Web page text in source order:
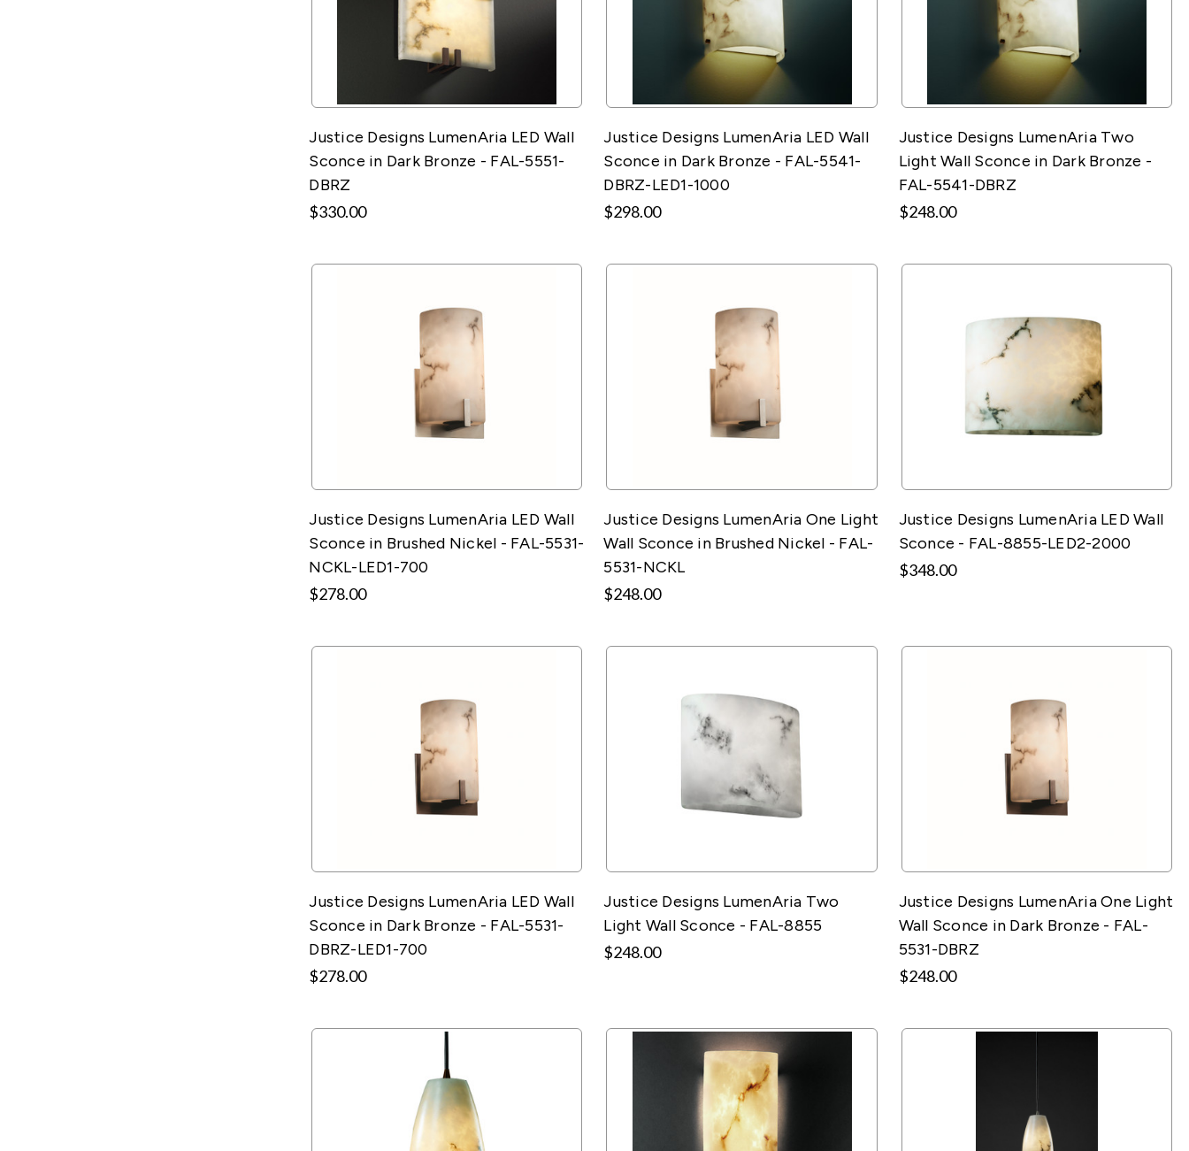
Justice Designs LumenAria LED Wall
Sconce in Dark Bronze - FAL-5551-
DBRZ
$330.00
Justice Designs LumenAria LED Wall
Sconce in Dark Bronze - FAL-5541-
DBRZ-LED1-1000
$298.00
Justice Designs LumenAria Two
Light Wall Sconce in Dark Bronze -
FAL-5541-DBRZ
$248.00
Justice Designs LumenAria LED Wall
Sconce in Brushed Nickel - FAL-5531-
NCKL-LED1-700
$278.00
Justice Designs LumenAria One Light
Wall Sconce in Brushed Nickel - FAL-
5531-NCKL
$248.00
Justice Designs LumenAria LED Wall
Sconce - FAL-8855-LED2-2000
$348.00
Justice Designs LumenAria LED Wall
Sconce in Dark Bronze - FAL-5531-
DBRZ-LED1-700
$278.00
Justice Designs LumenAria Two
Light Wall Sconce - FAL-8855
$248.00
Justice Designs LumenAria One Light
Wall Sconce in Dark Bronze - FAL-
5531-DBRZ
$248.00